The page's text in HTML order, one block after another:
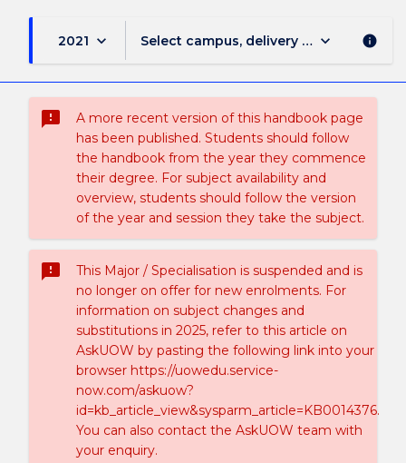
2021 keyboard_arrow_down Select campus, delivery mode, and
keyboard_arrow_down info
sms_failed
A more recent version of this handbook page
has been published. Students should follow
the handbook from the year they commence
their degree. For subject availability and
overview, students should follow the version
of the year and session they take the subject.
sms_failed
This Major / Specialisation is suspended and is
no longer on offer for new enrolments. For
information on subject changes and
substitutions in 2025, refer to this article on
AskUOW by pasting the following link into your
browser https://uowedu.service-
now.com/askuow?
id=kb_article_view&sysparm_article=KB0014376.
You can also contact the AskUOW team with
your enquiry.